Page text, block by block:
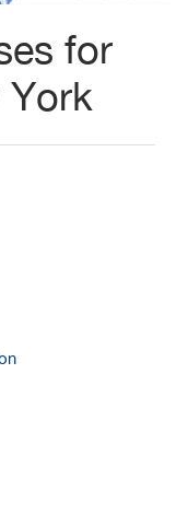
for
York